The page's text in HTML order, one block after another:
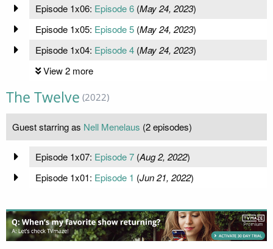
Episode 1x06: Episode 6(May 24, 2023)
Episode 1x05: Episode 5(May 24, 2023)
Episode 1x04: Episode 4(May 24, 2023)
View 2 more
The Twelve (2022)
Guest starring as Nell Menelaus (2 episodes)
Episode 1x07: Episode 7(Aug 2, 2022)
Episode 1x01: Episode 1 (Jun 21, 2022)